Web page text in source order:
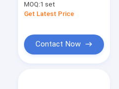
Optic Gyro FOG
MOQ:1 set
Get Latest Price
Contact Now